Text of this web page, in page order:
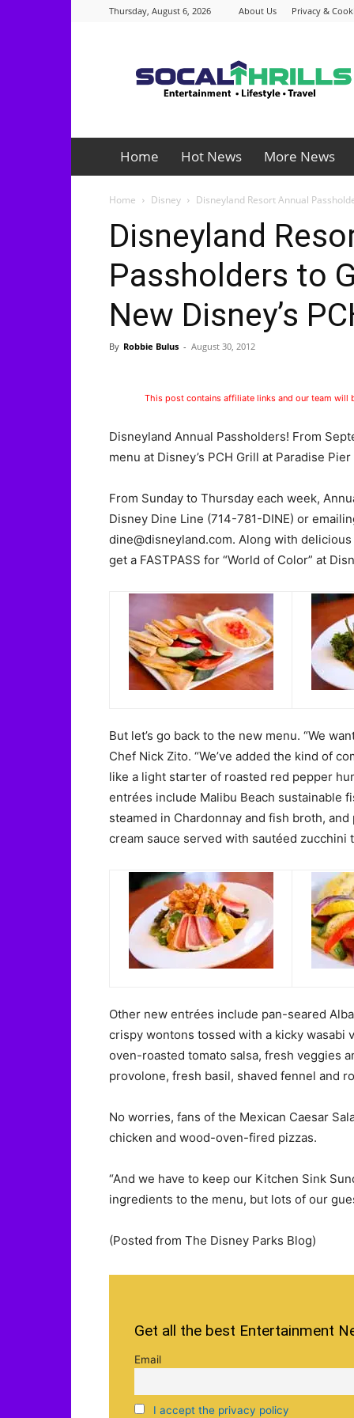
Thursday, August 6, 2026 About Us Privacy &
Home Hot News More News
Home Disney Disneyland Resort Annual
Disneyland
Passholders to
New Disney’s
By Robbie Bulus - August 30, 2012
This post contains affiliate links and our team will
Disneyland Annual Passholders! From
menu at Disney’s PCH Grill at Paradise
From Sunday to Thursday each week,
Disney Dine Line (714-781-DINE) or
dine@disneyland.com. Along with
get a FASTPASS for “World of Color” at
But let’s go back to the new menu. “We
Chef Nick Zito. “We’ve added the kind of
like a light starter of roasted red pepper
entrées include Malibu Beach sustainable
steamed in Chardonnay and fish broth,
cream sauce served with sautéed
Other new entrées include pan-seared
crispy wontons tossed with a kicky wasabi
oven-roasted tomato salsa, fresh veggies
provolone, fresh basil, shaved fennel and
No worries, fans of the Mexican Caesar
chicken and wood-oven-fired pizzas.
“And we have to keep our Kitchen Sink
ingredients to the menu, but lots of our
(Posted from The Disney Parks Blog)
Get all the best Entertainment
Email
I accept the privacy policy